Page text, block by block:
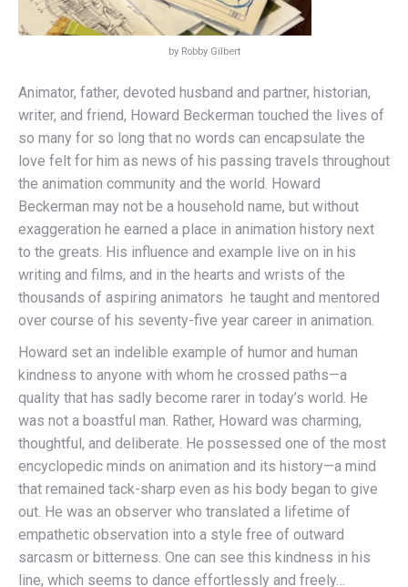
by Robby Gilbert
Animator, father, devoted husband and partner, historian,
writer, and friend, Howard Beckerman touched the lives of
so many for so long that no words can encapsulate the
love felt for him as news of his passing travels throughout
the animation community and the world. Howard
Beckerman may not be a household name, but without
exaggeration he earned a place in animation history next
to the greats. His influence and example live on in his
writing and films, and in the hearts and wrists of the
thousands of aspiring animators he taught and mentored
over course of his seventy-five year career in animation.
Howard set an indelible example of humor and human
kindness to anyone with whom he crossed paths—a
quality that has sadly become rarer in today’s world. He
was not a boastful man. Rather, Howard was charming,
thoughtful, and deliberate. He possessed one of the most
encyclopedic minds on animation and its history—a mind
that remained tack-sharp even as his body began to give
out. He was an observer who translated a lifetime of
empathetic observation into a style free of outward
sarcasm or bitterness. One can see this kindness in his
line, which seems to dance effortlessly and freely…